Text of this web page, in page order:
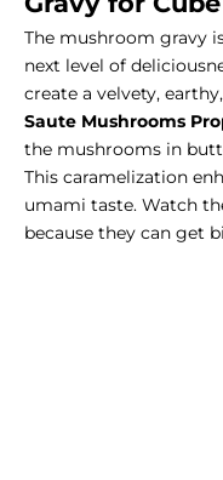
The mushroom gravy
next level of
create a velvety,
Saute Mushrooms
the mushrooms in
This caramelization
umami taste. Watch
because they can get